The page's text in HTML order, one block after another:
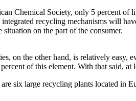
Chemical Society, only 5 percent
recycling mechanisms will
situation on the part of the consumer.
on the other hand, is relatively easy,
of this element. With that said,
six large recycling plants located in